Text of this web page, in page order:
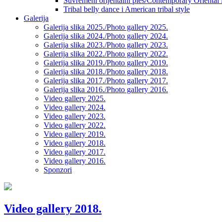
Tribal belly dance i American tribal style
Galerija
Galerija slika 2025./Photo gallery 2025.
Galerija slika 2024./Photo gallery 2024.
Galerija slika 2023./Photo gallery 2023.
Galerija slika 2022./Photo gallery 2022.
Galerija slika 2019./Photo gallery 2019.
Galerija slika 2018./Photo gallery 2018.
Galerija slika 2017./Photo gallery 2017.
Galerija slika 2016./Photo gallery 2016.
Video gallery 2025.
Video gallery 2024.
Video gallery 2023.
Video gallery 2022.
Video gallery 2019.
Video gallery 2018.
Video gallery 2017.
Video gallery 2016.
Sponzori
Video gallery 2018.